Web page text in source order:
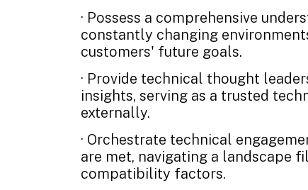
· Possess a comprehensive
constantly changing
customers' future goals.
· Provide technical thought
insights, serving as a trusted
externally.
· Orchestrate technical
are met, navigating a landscape
compatibility factors.